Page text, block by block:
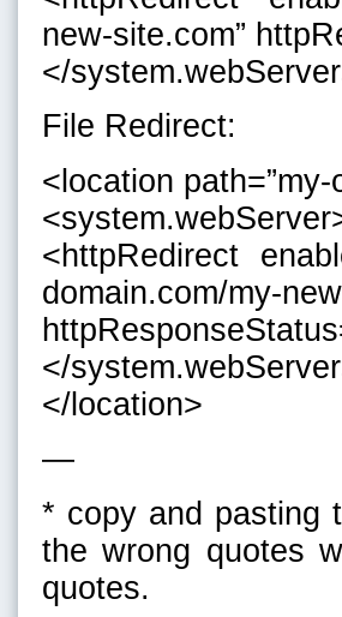
new-site.com”
</
File Redirect:
<location path=”my-
<httpRedirect
domain.com/my-
</
</location>
—
* copy and pasting
the wrong quotes
quotes.